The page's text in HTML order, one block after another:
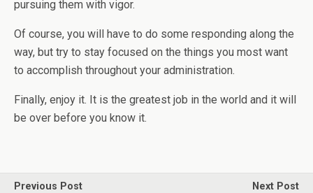
pursuing them with vigor.
Of course, you will have to do some responding along the
way, but try to stay focused on the things you most want
to accomplish throughout your administration.
Finally, enjoy it. It is the greatest job in the world and it will
be over before you know it.
Previous Post
Next Post